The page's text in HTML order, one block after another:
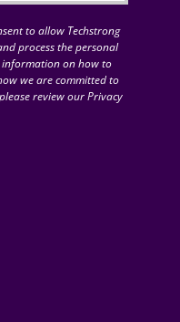
to allow Techstrong
process the personal
on how to
we are committed to
review our Privacy